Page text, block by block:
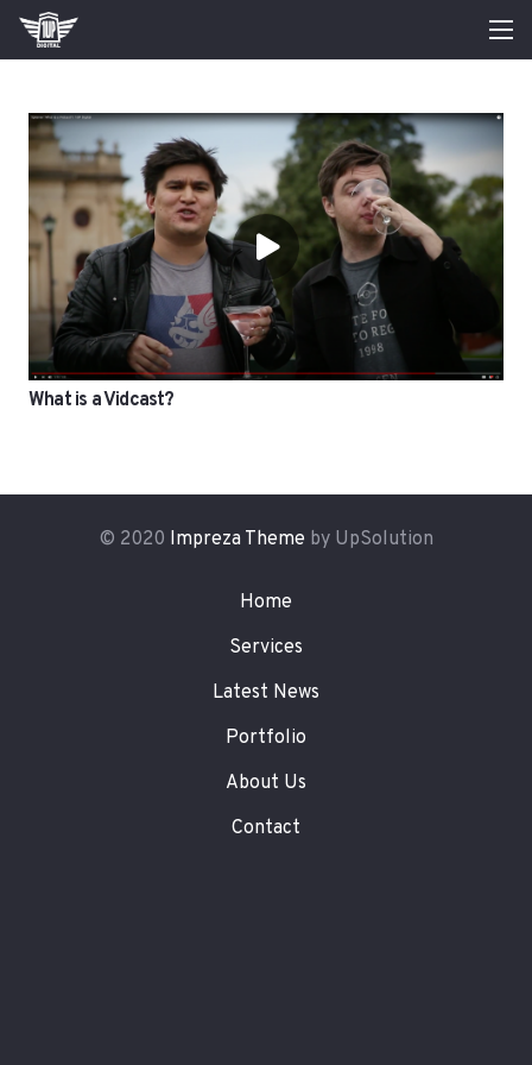
What is a Vidcast?
© 2020 Impreza Theme by UpSolution
Home
Services
Latest News
Portfolio
About Us
Contact